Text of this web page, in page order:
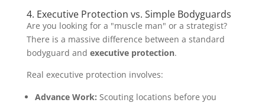
4. Executive Protection vs. Simple Bodyguards
Are you looking for a "muscle man" or a strategist?
There is a massive difference between a standard
bodyguard and executive protection.
Real executive protection involves:
Advance Work: Scouting locations before you